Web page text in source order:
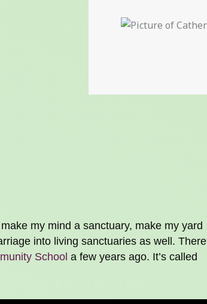
my mind a sanctuary, make my yard
into living sanctuaries as well. There
School a few years ago. It’s called